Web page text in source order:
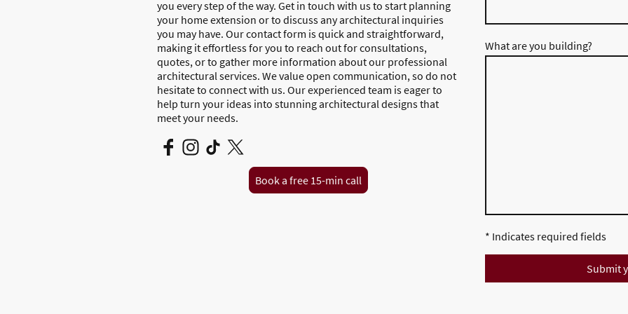
you every step of the way. Get in touch with us to start planning
your home extension or to discuss any architectural inquiries
you may have. Our contact form is quick and straightforward,
making it effortless for you to reach out for consultations,
quotes, or to gather more information about our professional
architectural services. We value open communication, so do not
hesitate to connect with us. Our experienced team is eager to
help turn your ideas into stunning architectural designs that
meet your needs.
Book a free 15-min call
What are you building?
* Indicates required fields
Submit